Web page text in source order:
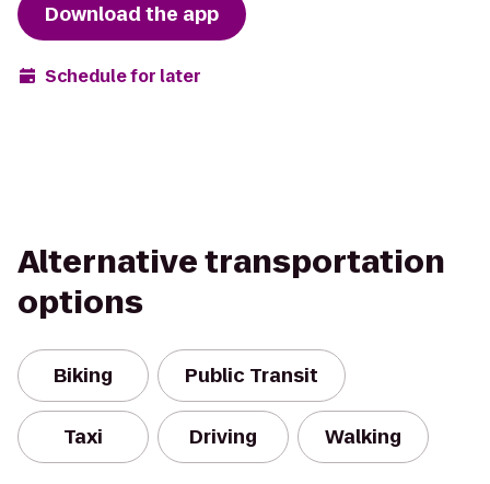
Download the app
Schedule for later
Alternative transportation
options
Biking Public Transit
Taxi Driving Walking